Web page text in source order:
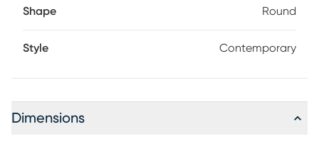
Shape Round
Style Contemporary
Dimensions